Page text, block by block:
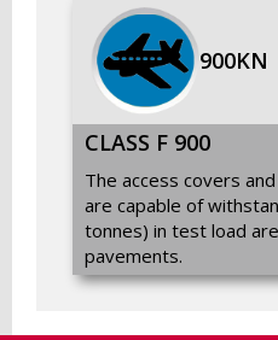
SPECIFICATION
Material Ductile
Load Class A15 to
Coating Bitumen
Sizes
900KN
CLASS F 900
The access covers
are capable of
tonnes) in test load
pavements.